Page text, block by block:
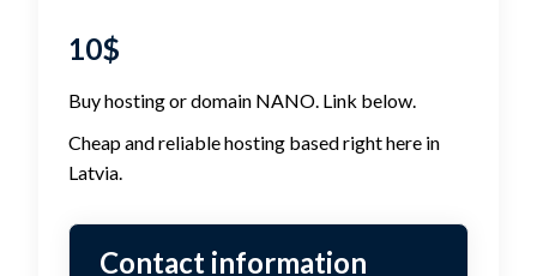
10$
Buy hosting or domain NANO. Link below.
Cheap and reliable hosting based right here in
Latvia.